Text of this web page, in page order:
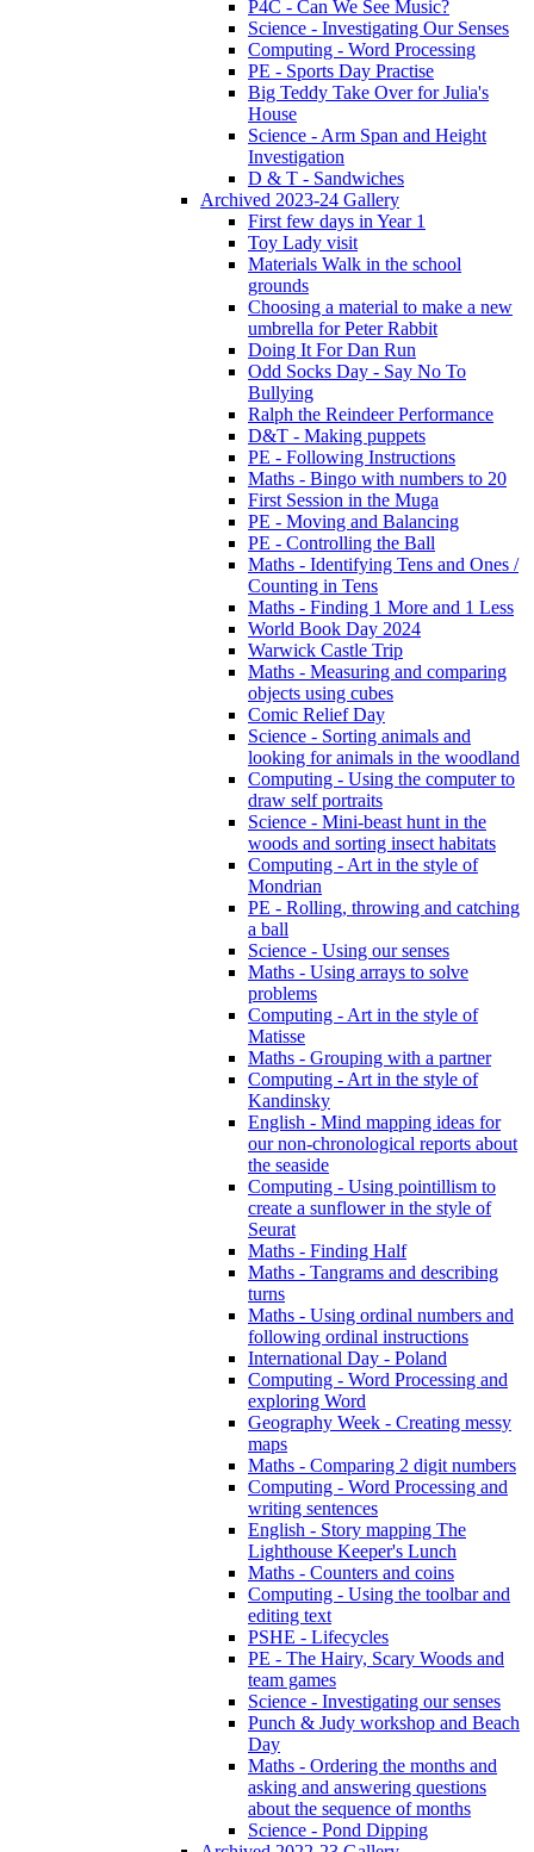
P4C - Can We See Music?
Science - Investigating Our Senses
Computing - Word Processing
PE - Sports Day Practise
Big Teddy Take Over for Julia's
House
Science - Arm Span and Height
Investigation
D & T - Sandwiches
Archived 2023-24 Gallery
First few days in Year 1
Toy Lady visit
Materials Walk in the school
grounds
Choosing a material to make a new
umbrella for Peter Rabbit
Doing It For Dan Run
Odd Socks Day - Say No To
Bullying
Ralph the Reindeer Performance
D&T - Making puppets
PE - Following Instructions
Maths - Bingo with numbers to 20
First Session in the Muga
PE - Moving and Balancing
PE - Controlling the Ball
Maths - Identifying Tens and Ones /
Counting in Tens
Maths - Finding 1 More and 1 Less
World Book Day 2024
Warwick Castle Trip
Maths - Measuring and comparing
objects using cubes
Comic Relief Day
Science - Sorting animals and
looking for animals in the woodland
Computing - Using the computer to
draw self portraits
Science - Mini-beast hunt in the
woods and sorting insect habitats
Computing - Art in the style of
Mondrian
PE - Rolling, throwing and catching
a ball
Science - Using our senses
Maths - Using arrays to solve
problems
Computing - Art in the style of
Matisse
Maths - Grouping with a partner
Computing - Art in the style of
Kandinsky
English - Mind mapping ideas for
our non-chronological reports about
the seaside
Computing - Using pointillism to
create a sunflower in the style of
Seurat
Maths - Finding Half
Maths - Tangrams and describing
turns
Maths - Using ordinal numbers and
following ordinal instructions
International Day - Poland
Computing - Word Processing and
exploring Word
Geography Week - Creating messy
maps
Maths - Comparing 2 digit numbers
Computing - Word Processing and
writing sentences
English - Story mapping The
Lighthouse Keeper's Lunch
Maths - Counters and coins
Computing - Using the toolbar and
editing text
PSHE - Lifecycles
PE - The Hairy, Scary Woods and
team games
Science - Investigating our senses
Punch & Judy workshop and Beach
Day
Maths - Ordering the months and
asking and answering questions
about the sequence of months
Science - Pond Dipping